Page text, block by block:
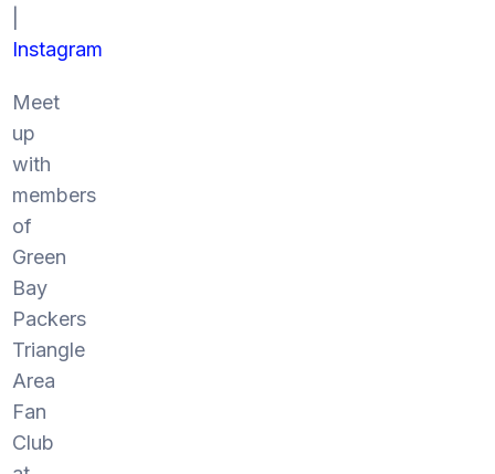
Instagram
Meet
up
with
members
of
Green
Bay
Packers
Triangle
Area
Fan
Club